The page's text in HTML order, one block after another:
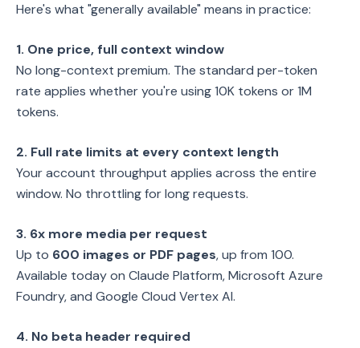
Here's what "generally available" means in practice:
1. One price, full context window
No long-context premium. The standard per-token
rate applies whether you're using 10K tokens or 1M
tokens.
2. Full rate limits at every context length
Your account throughput applies across the entire
window. No throttling for long requests.
3. 6x more media per request
Up to 600 images or PDF pages, up from 100.
Available today on Claude Platform, Microsoft Azure
Foundry, and Google Cloud Vertex AI.
4. No beta header required